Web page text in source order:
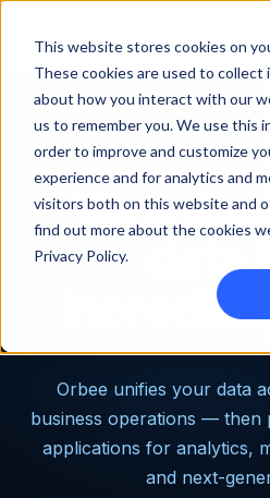
This website stores cookies on
These cookies are used to collect
about how you interact with our
us to remember you. We use this
order to improve and customize
experience and for analytics and
visitors both on this website and
find out more about the cookies
Privacy Policy.
THE MOST CAPABLE
Turn
Orbee unifies your data
business operations —
applications for analytics,
and next-